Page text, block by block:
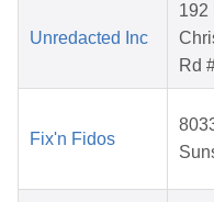
Unredacted Inc
192
Rd
Fix'n Fidos